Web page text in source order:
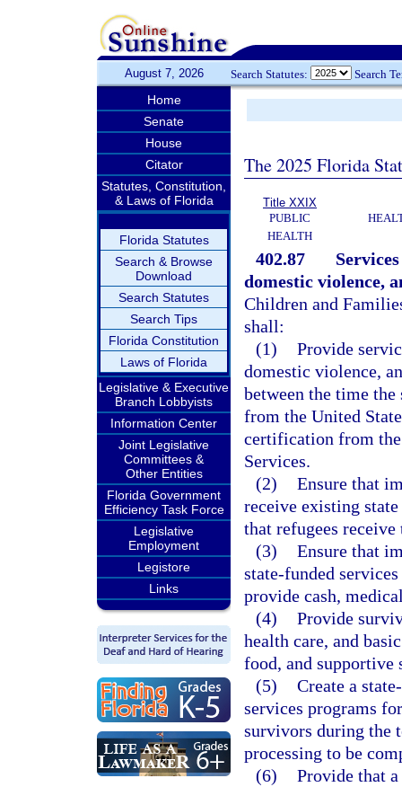
August 7, 2026 Search Statutes: Search
Home
Senate
House
Citator
Statutes, Constitution,
& Laws of Florida
Florida Statutes
Search & Browse
Download
Search Statutes
Search Tips
Florida Constitution
Laws of Florida
Legislative & Executive
Branch Lobbyists
Information Center
Joint Legislative
Committees &
Other Entities
Florida Government
Efficiency Task Force
Legislative
Employment
Legistore
Links
The 2025 Florida
Title XXIX
PUBLIC
HEALTH
402.87
domestic violence,
Children and
shall:
(1) Provide
domestic violence,
between the time
from the United
certification from the
Services.
(2) Ensure that
receive existing
that refugees
(3) Ensure that
state-funded
provide cash,
(4) Provide
health care, and
food, and supportive
(5) Create a
services programs
survivors during the
processing to be
(6) Provide that